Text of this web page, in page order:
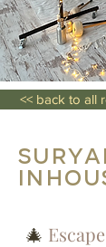
<< back to all
🎄